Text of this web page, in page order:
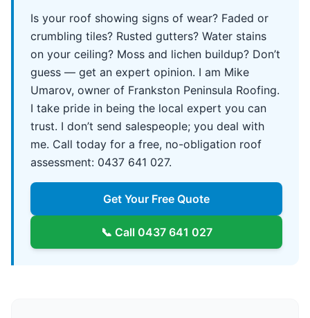
Is your roof showing signs of wear? Faded or
crumbling tiles? Rusted gutters? Water stains
on your ceiling? Moss and lichen buildup? Don’t
guess — get an expert opinion. I am Mike
Umarov, owner of Frankston Peninsula Roofing.
I take pride in being the local expert you can
trust. I don’t send salespeople; you deal with
me. Call today for a free, no-obligation roof
assessment: 0437 641 027.
Get Your Free Quote
📞 Call 0437 641 027